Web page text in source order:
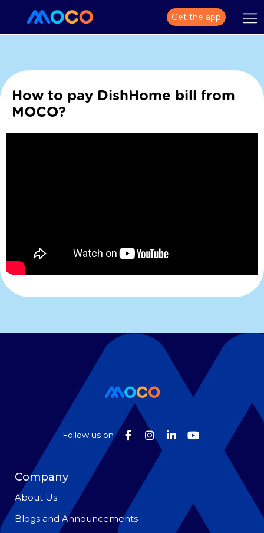
Get the app
How to pay DishHome bill from
MOCO?
Follow us on
Company
About Us
Blogs and Announcements